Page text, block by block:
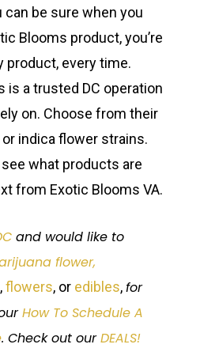
can be sure when you
Blooms product, you’re
product, every time.
is a trusted DC operation
on. Choose from their
or indica flower strains.
what products are
from Exotic Blooms VA.
and would like to
flower,
,flowers, or edibles,for
How To Schedule A
. Check out ourDEALS!